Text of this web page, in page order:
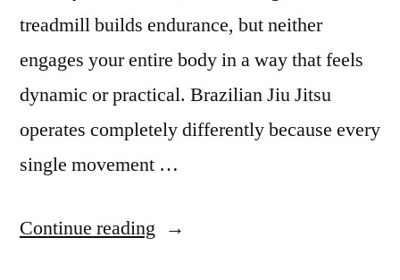
treadmill builds endurance, but neither
engages your entire body in a way that feels
dynamic or practical. Brazilian Jiu Jitsu
operates completely differently because every
single movement …
Continue reading